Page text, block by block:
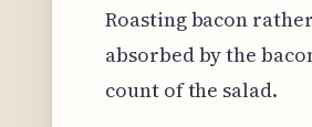
Roasting bacon
absorbed by the
count of the salad.